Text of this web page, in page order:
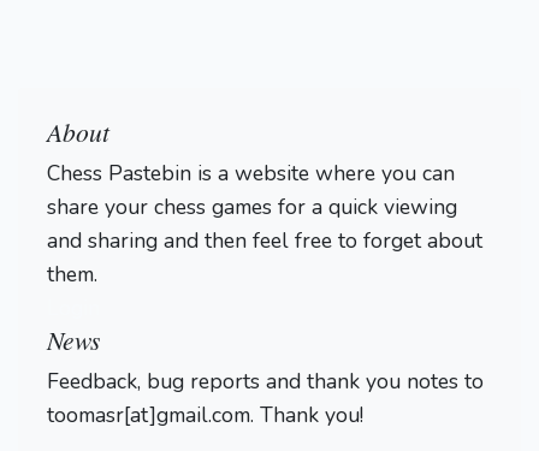
About
Chess Pastebin is a website where you can
share your chess games for a quick viewing
and sharing and then feel free to forget about
them.
News
Feedback, bug reports and thank you notes to
toomasr[at]gmail.com. Thank you!